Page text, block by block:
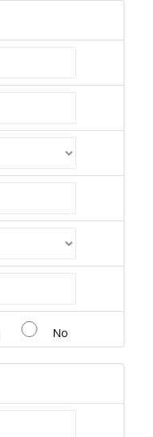
No